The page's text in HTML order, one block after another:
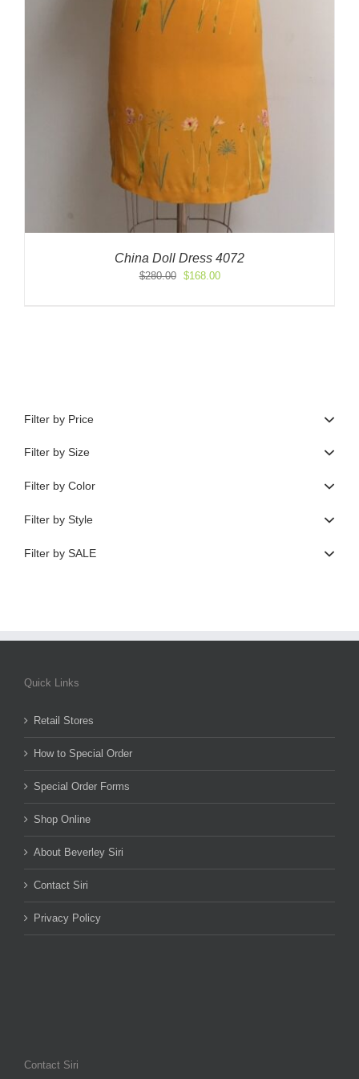
China Doll Dress 4072
$280.00
Original
$168.00Current
Filter by Price
Filter by Size
Filter by Color
Filter by Style
Filter by SALE
Quick Links
Retail Stores
How to Special Order
Special Order Forms
Shop Online
About Beverley Siri
Contact Siri
Privacy Policy
Contact Siri